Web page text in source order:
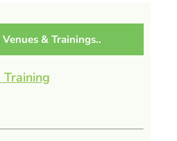
& Trainings..